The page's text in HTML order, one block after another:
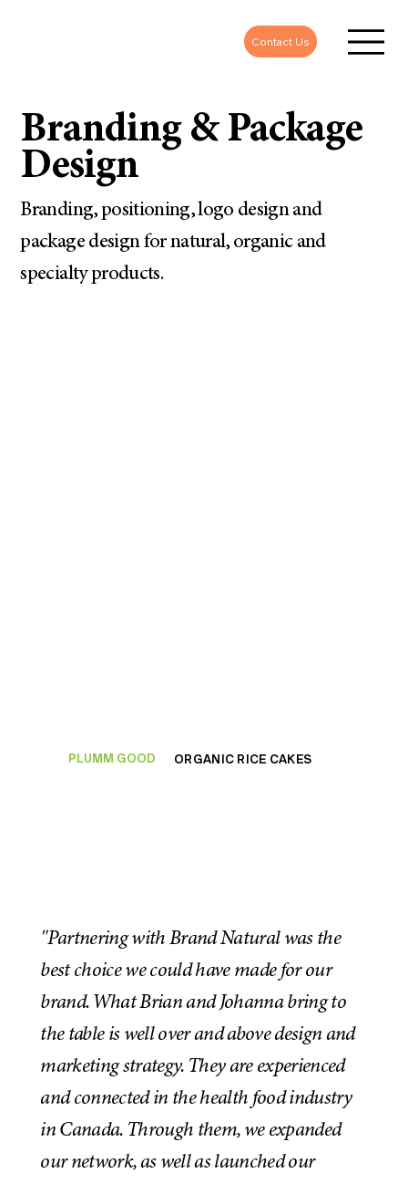
Contact Us
Branding & Package
Design
Branding, positioning, logo design and
package design for natural, organic and
specialty products.
PLUMM GOOD ORGANIC RICE CAKES
"Partnering with Brand Natural was the
best choice we could have made for our
brand. What Brian and Johanna bring to
the table is well over and above design and
marketing strategy. They are experienced
and connected in the health food industry
in Canada. Through them, we expanded
our network, as well as launched our